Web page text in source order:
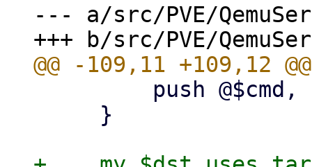
--- a/src/PVE/